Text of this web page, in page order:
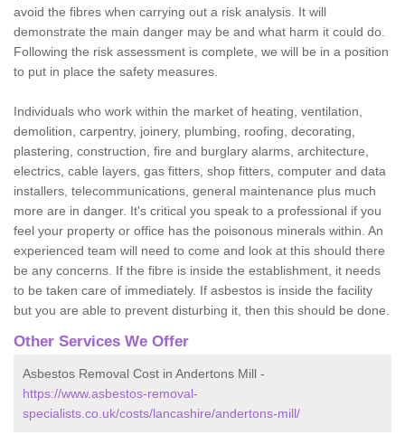
avoid the fibres when carrying out a risk analysis. It will
demonstrate the main danger may be and what harm it could do.
Following the risk assessment is complete, we will be in a position
to put in place the safety measures.
Individuals who work within the market of heating, ventilation,
demolition, carpentry, joinery, plumbing, roofing, decorating,
plastering, construction, fire and burglary alarms, architecture,
electrics, cable layers, gas fitters, shop fitters, computer and data
installers, telecommunications, general maintenance plus much
more are in danger. It's critical you speak to a professional if you
feel your property or office has the poisonous minerals within. An
experienced team will need to come and look at this should there
be any concerns. If the fibre is inside the establishment, it needs
to be taken care of immediately. If asbestos is inside the facility
but you are able to prevent disturbing it, then this should be done.
Other Services We Offer
Asbestos Removal Cost in Andertons Mill -
https://www.asbestos-removal-
specialists.co.uk/costs/lancashire/andertons-mill/